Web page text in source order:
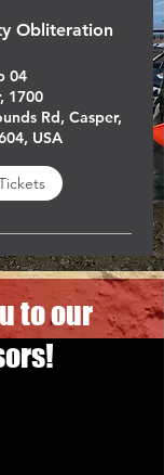
Obliteration
04
1700
Rd, Casper,
USA
to our